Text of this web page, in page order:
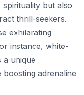
but also
thrill-seekers.
exhilarating
instance, white-
a unique
adrenaline